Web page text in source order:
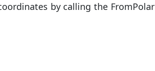
by calling the FromPolar